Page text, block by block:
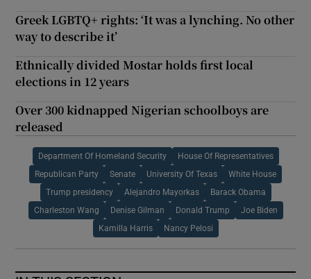
Greek LGBTQ+ rights: ‘It was a lynching. No other
way to describe it’
Ethnically divided Mostar holds first local
elections in 12 years
Over 300 kidnapped Nigerian schoolboys are
released
Department Of Homeland Security House Of Representatives
Republican Party Senate University Of Texas White House
Trump presidency Alejandro Mayorkas Barack Obama
Charleston Wang Denise Gilman Donald Trump Joe Biden
Kamilla Harris Nancy Pelosi